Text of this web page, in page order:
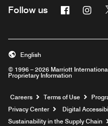
Follow us Facebook
© 1996 – 2026 Marriott
Proprietary Information
English
Careers Opens a new
Terms of Use
Privacy Center
Digital
Sustainability in the Supply Chain